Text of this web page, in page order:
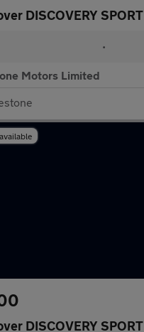
DISCOVERY SPORT
•
Motors Limited
DISCOVERY SPORT